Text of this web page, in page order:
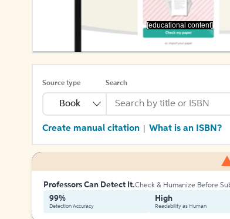
[educational content]
Source type
Book
Search
Create manual citation What is an ISBN?
Professors Can Detect It.Check & Humanize Before
99%
Detection Accuracy
High
Readability as Human